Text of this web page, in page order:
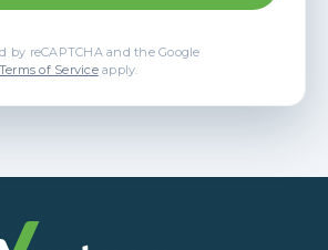
by reCAPTCHA and the Google
Terms of Serviceapply.